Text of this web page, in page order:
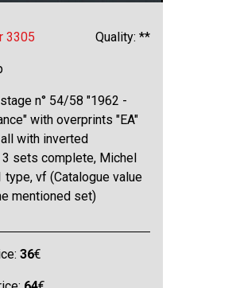
3305 Quality: **
n° 54/58 "1962 -
with overprints "EA"
with inverted
sets complete, Michel
type, vf (Catalogue value
mentioned set)
36€